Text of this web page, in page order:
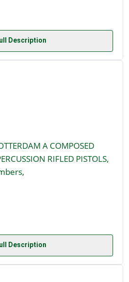
Description
A COMPOSED
RIFLED PISTOLS,
Description